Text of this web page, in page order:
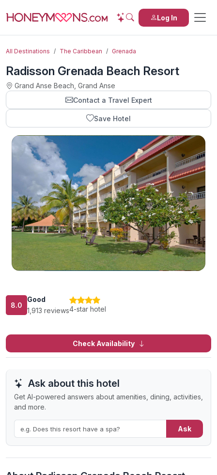
Log In
All Destinations The Caribbean Grenada
Radisson Grenada Beach Resort
Grand Anse Beach, Grand Anse
Contact a Travel Expert
Save Hotel
8.0
Good
1,913 reviews4-star hotel
Check Availability
Ask about this hotel
Get AI-powered answers about amenities, dining, activities,
and more.
Ask